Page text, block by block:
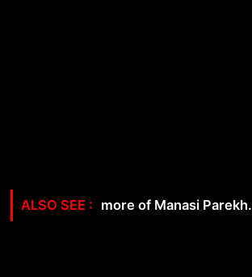
more of Manasi Parekh.